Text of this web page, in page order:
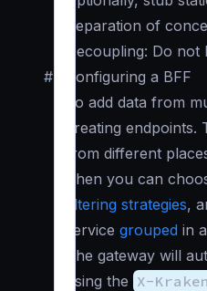
Separation of
Decoupling: Do
#
Configuring a BFF
To add data from
creating
from different
Then you can
filtering strategies,
service grouped in
The gateway will
using the X-